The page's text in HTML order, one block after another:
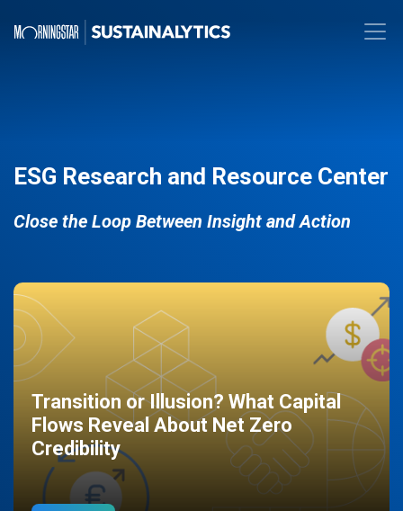
ESG Research and Resource Center
Close the Loop Between Insight and Action
Transition or Illusion? What Capital
Flows Reveal About Net Zero
Credibility